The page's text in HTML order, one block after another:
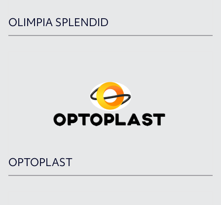
OLIMPIA SPLENDID
OPTOPLAST